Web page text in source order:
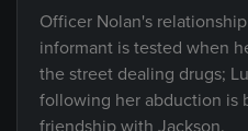
Officer Nolan's
informant is tested when
the street dealing drugs;
following her abduction is
friendship with Jackson.